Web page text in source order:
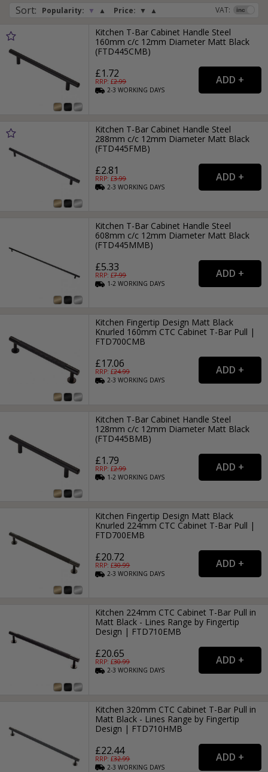
Sort: Popularity: ▼ ▲ Price: ▼ ▲ VAT:
Kitchen T-Bar Cabinet Handle Steel
160mm c/c 12mm Diameter Matt Black
(FTD445CMB)
£1.72
RRP: £2.99
2-3WORKING DAYS
Kitchen T-Bar Cabinet Handle Steel
288mm c/c 12mm Diameter Matt Black
(FTD445FMB)
£2.81
RRP: £3.99
2-3WORKING DAYS
Kitchen T-Bar Cabinet Handle Steel
608mm c/c 12mm Diameter Matt Black
(FTD445MMB)
£5.33
RRP: £7.99
1-2WORKING DAYS
Kitchen Fingertip Design Matt Black
Knurled 160mm CTC Cabinet T-Bar Pull |
FTD700CMB
£17.06
RRP: £24.99
2-3WORKING DAYS
Kitchen T-Bar Cabinet Handle Steel
128mm c/c 12mm Diameter Matt Black
(FTD445BMB)
£1.79
RRP: £2.99
1-2WORKING DAYS
Kitchen Fingertip Design Matt Black
Knurled 224mm CTC Cabinet T-Bar Pull |
FTD700EMB
£20.72
RRP: £30.99
2-3WORKING DAYS
Kitchen 224mm CTC Cabinet T-Bar Pull in
Matt Black - Lines Range by Fingertip
Design | FTD710EMB
£20.65
RRP: £30.99
2-3WORKING DAYS
Kitchen 320mm CTC Cabinet T-Bar Pull in
Matt Black - Lines Range by Fingertip
Design | FTD710HMB
£22.44
RRP: £32.99
2-3WORKING DAYS